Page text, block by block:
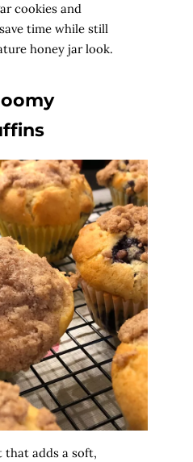
cookies and
time while still
honey jar look.
that adds a soft,